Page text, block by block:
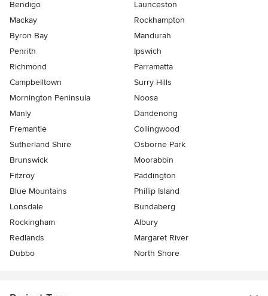
Bendigo
Launceston
Mackay
Rockhampton
Byron Bay
Mandurah
Penrith
Ipswich
Richmond
Parramatta
Campbelltown
Surry Hills
Mornington Peninsula
Noosa
Manly
Dandenong
Fremantle
Collingwood
Sutherland Shire
Osborne Park
Brunswick
Moorabbin
Fitzroy
Paddington
Blue Mountains
Phillip Island
Lonsdale
Bundaberg
Rockingham
Albury
Redlands
Margaret River
Dubbo
North Shore